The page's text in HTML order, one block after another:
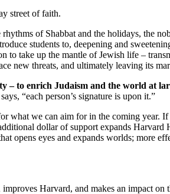
street of faith.
rhythms of Shabbat and the holidays, the
students to, deepening and
to take up the mantle of Jewish life –
new threats, and ultimately leaving its
– to enrich Judaism and the world at
“each person’s signature is upon it.”
we can aim for in the coming year.
dollar of support expands Harvard
opens eyes and expands worlds; more
Harvard, and makes an impact